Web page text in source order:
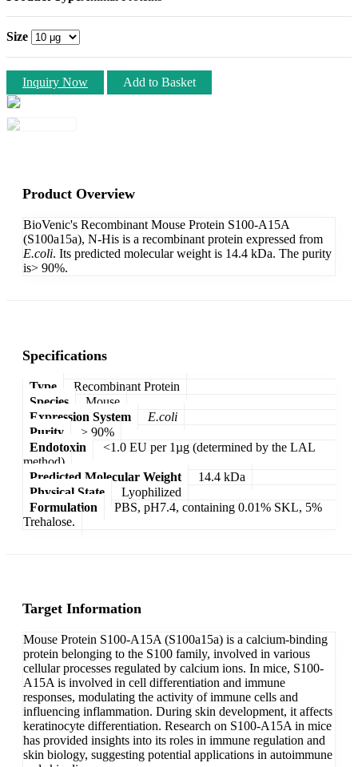
Size
Inquiry Now Add to Basket
Product Overview
BioVenic's Recombinant Mouse Protein S100-A15A
(S100a15a), N-His is a recombinant protein expressed from
E.coli. Its predicted molecular weight is 14.4 kDa. The purity
is> 90%.
Specifications
Type
Recombinant Protein
Species
Mouse
Expression System
E.coli
Purity
> 90%
Endotoxin
<1.0 EU per 1µg (determined by the LAL
method)
Predicted Molecular Weight
14.4 kDa
Physical State
Lyophilized
Formulation
PBS, pH7.4, containing 0.01% SKL, 5%
Trehalose.
Target Information
Mouse Protein S100-A15A (S100a15a) is a calcium-binding
protein belonging to the S100 family, involved in various
cellular processes regulated by calcium ions. In mice, S100-
A15A is involved in cell differentiation and immune
responses, modulating the activity of immune cells and
influencing inflammation. During skin development, it affects
keratinocyte differentiation. Research on S100-A15A in mice
has provided insights into its roles in immune regulation and
skin biology, suggesting potential applications in autoimmune